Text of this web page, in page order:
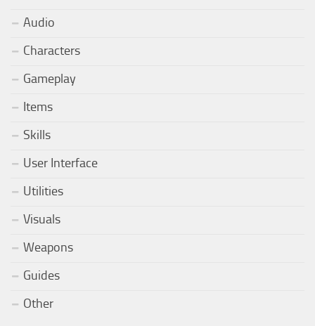
Audio
Characters
Gameplay
Items
Skills
User Interface
Utilities
Visuals
Weapons
Guides
Other